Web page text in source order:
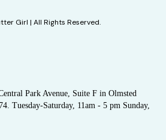
Girl | All Rights Reserved.
Park Avenue, Suite F in Olmsted
Tuesday-Saturday, 11am - 5 pm Sunday,